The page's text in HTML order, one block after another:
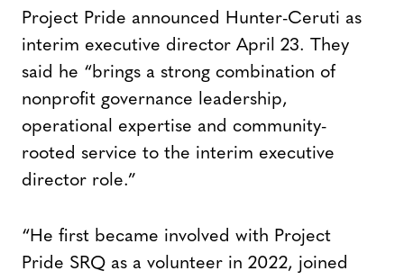
Project Pride announced Hunter-Ceruti as
interim executive director April 23. They
said he “brings a strong combination of
nonprofit governance leadership,
operational expertise and community-
rooted service to the interim executive
director role.”
“He first became involved with Project
Pride SRQ as a volunteer in 2022, joined